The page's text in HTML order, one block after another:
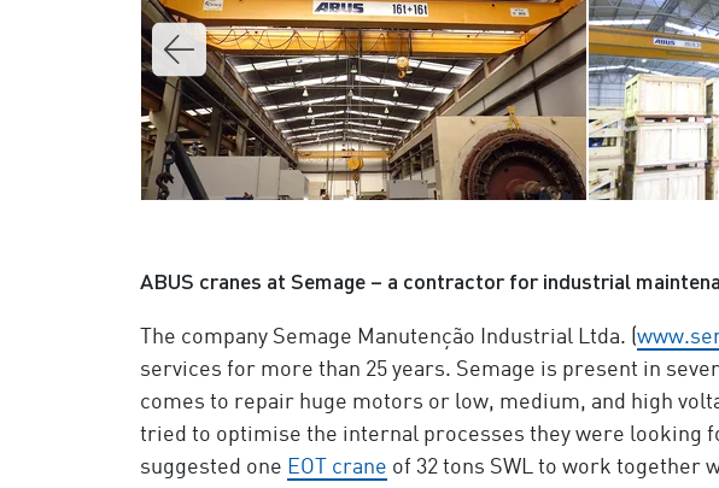
ABUS cranes at Semage – a contractor for industrial
The company Semage Manutenção Industrial Ltda. (
services for more than 25 years. Semage is present in
comes to repair huge motors or low, medium, and high
tried to optimise the internal processes they were looking
suggested one EOT crane of 32 tons SWL to work together